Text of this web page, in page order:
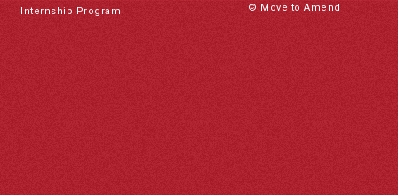
Internship Program
© Move to Amend